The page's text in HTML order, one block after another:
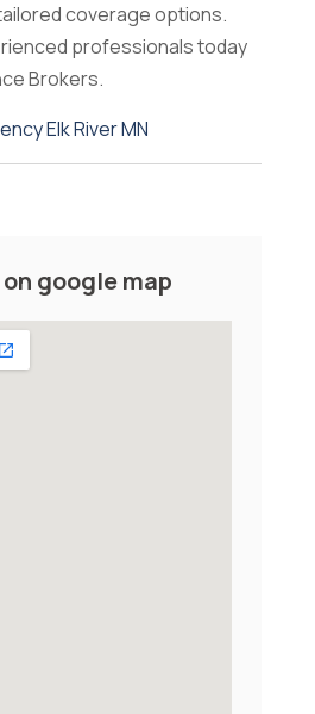
coverage options.
professionals today
Brokers.
Elk River MN
google map